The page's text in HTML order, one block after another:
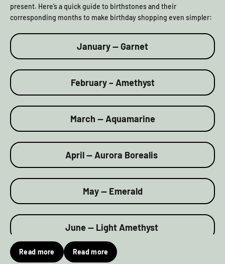
present. Here’s a quick guide to birthstones and their
corresponding months to make birthday shopping even simpler:
January — Garnet
February – Amethyst
March — Aquamarine
April — Aurora Borealis
May — Emerald
June — Light Amethyst
Read more Read more